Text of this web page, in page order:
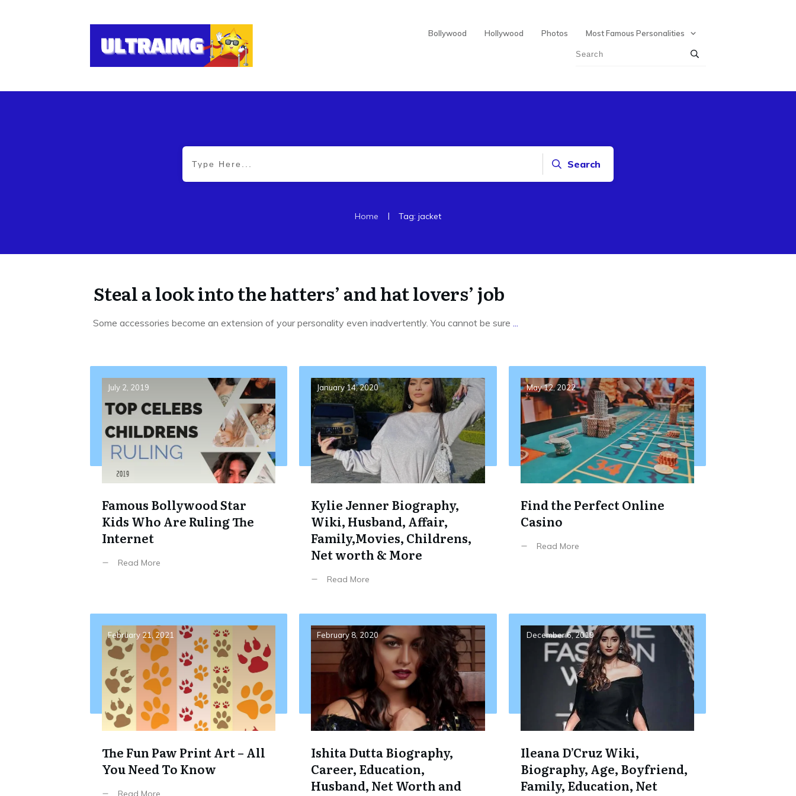
Bollywood Hollywood Photos Most Famous Personalities
Search
Home | Tag: jacket
Steal a look into the hatters’ and hat lovers’ job
Some accessories become an extension of your personality even inadvertently. You cannot be sure
July 2, 2019
Famous Bollywood Star
Kids Who Are Ruling The
Internet
Read More
January 14, 2020
Kylie Jenner Biography,
Wiki, Husband, Affair,
Family,Movies, Childrens,
Net worth & More
Read More
May 12, 2022
Find the Perfect Online
Casino
Read More
February 21, 2021
The Fun Paw Print Art – All
You Need To Know
Read More
February 8, 2020
Ishita Dutta Biography,
Career, Education,
Husband, Net Worth and
December 6, 2019
Ileana D’Cruz Wiki,
Biography, Age, Boyfriend,
Family, Education, Net